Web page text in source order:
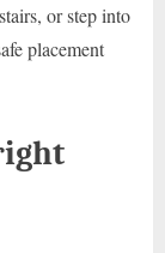
or step into
placement